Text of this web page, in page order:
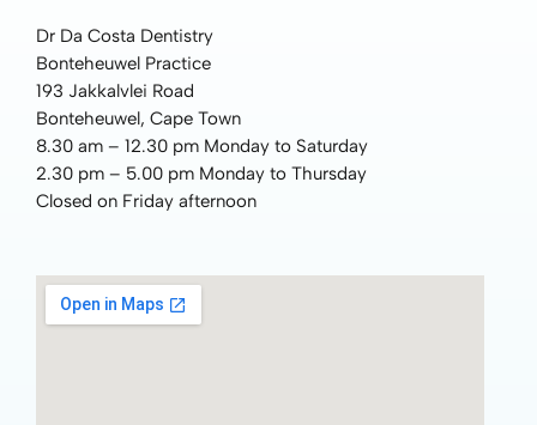
Dr Da Costa Dentistry
Bonteheuwel Practice
193 Jakkalvlei Road
Bonteheuwel, Cape Town
8.30 am – 12.30 pm Monday to Saturday
2.30 pm – 5.00 pm Monday to Thursday
Closed on Friday afternoon